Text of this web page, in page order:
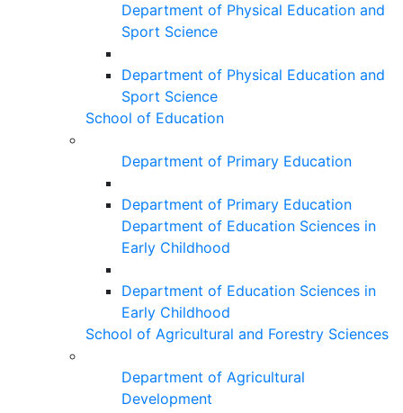
Department of Physical Education and
Sport Science
Department of Physical Education and
Sport Science
School of Education
Department of Primary Education
Department of Primary Education
Department of Education Sciences in
Early Childhood
Department of Education Sciences in
Early Childhood
School of Agricultural and Forestry Sciences
Department of Agricultural
Development